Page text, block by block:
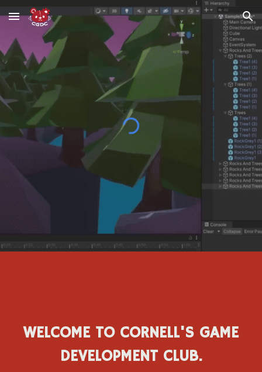
Skip to main content Skip to navigation
WELCOME TO CORNELL'S GAME
DEVELOPMENT CLUB.